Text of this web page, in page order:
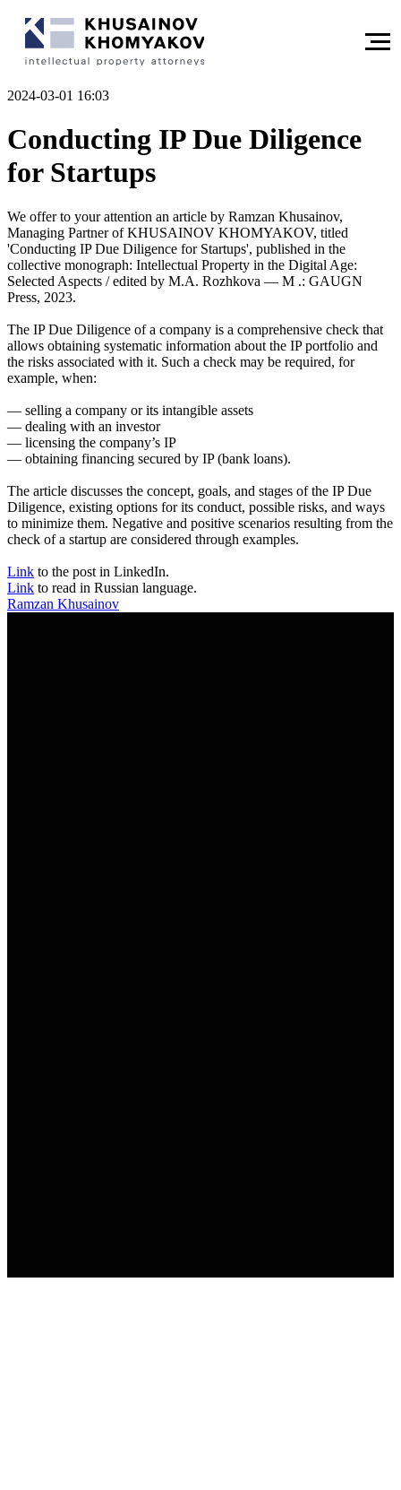
2024-03-01 16:03
Conducting IP Due Diligence
for Startups
We offer to your attention an article by Ramzan Khusainov,
Managing Partner of KHUSAINOV KHOMYAKOV, titled
'Conducting IP Due Diligence for Startups', published in the
collective monograph: Intellectual Property in the Digital Age:
Selected Aspects / edited by M.A. Rozhkova — M .: GAUGN
Press, 2023.
The IP Due Diligence of a company is a comprehensive check that
allows obtaining systematic information about the IP portfolio and
the risks associated with it. Such a check may be required, for
example, when:
— selling a company or its intangible assets
— dealing with an investor
— licensing the company’s IP
— obtaining financing secured by IP (bank loans).
The article discusses the concept, goals, and stages of the IP Due
Diligence, existing options for its conduct, possible risks, and ways
to minimize them. Negative and positive scenarios resulting from the
check of a startup are considered through examples.
Link to the post in LinkedIn.
Link to read in Russian language.
Ramzan Khusainov